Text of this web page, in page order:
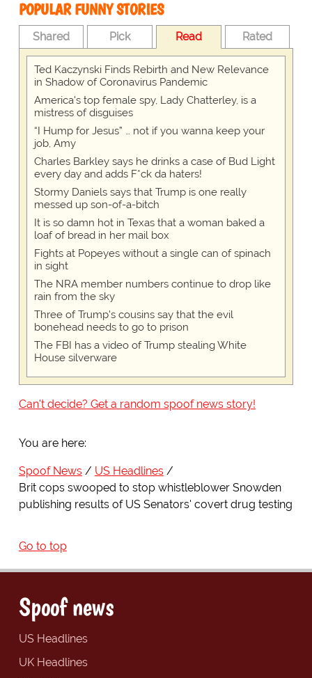
POPULAR FUNNY STORIES
Shared Pick Read Rated
Ted Kaczynski Finds Rebirth and New Relevance
in Shadow of Coronavirus Pandemic
America's top female spy, Lady Chatterley, is a
mistress of disguises
“I Hump for Jesus” … not if you wanna keep your
job, Amy
Charles Barkley says he drinks a case of Bud Light
every day and adds F*ck da haters!
Stormy Daniels says that Trump is one really
messed up son-of-a-bitch
It is so damn hot in Texas that a woman baked a
loaf of bread in her mail box
Fights at Popeyes without a single can of spinach
in sight
The NRA member numbers continue to drop like
rain from the sky
Three of Trump's cousins say that the evil
bonehead needs to go to prison
The FBI has a video of Trump stealing White
House silverware
Can't decide? Get a random spoof news story!
You are here:
Spoof News
US Headlines
Brit cops swooped to stop whistleblower Snowden
publishing results of US Senators' covert drug testing
Go to top
Spoof news
US Headlines
UK Headlines